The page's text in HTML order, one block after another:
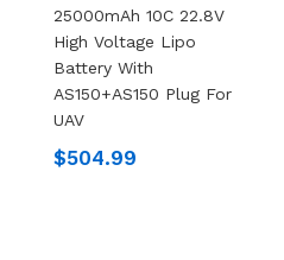
25000mAh 10C 22.8V
High Voltage Lipo
Battery With
AS150+AS150 Plug For
UAV
$504.99